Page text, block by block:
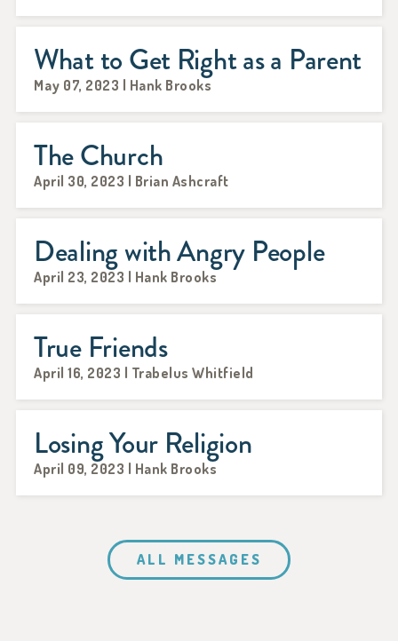
What to Get Right as a Parent
May 07, 2023 | Hank Brooks
The Church
April 30, 2023 | Brian Ashcraft
Dealing with Angry People
April 23, 2023 | Hank Brooks
True Friends
April 16, 2023 | Trabelus Whitfield
Losing Your Religion
April 09, 2023 | Hank Brooks
ALL MESSAGES